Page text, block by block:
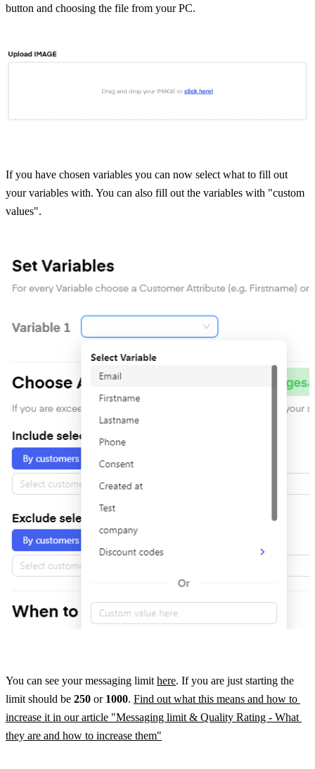
button and choosing the file from your PC.
If you have chosen variables you can now select what to fill out
your variables with. You can also fill out the variables with "custom
values".
You can see your messaging limit here. If you are just starting the
limit should be 250 or 1000. Find out what this means and how to
increase it in our article "Messaging limit & Quality Rating - What
they are and how to increase them"